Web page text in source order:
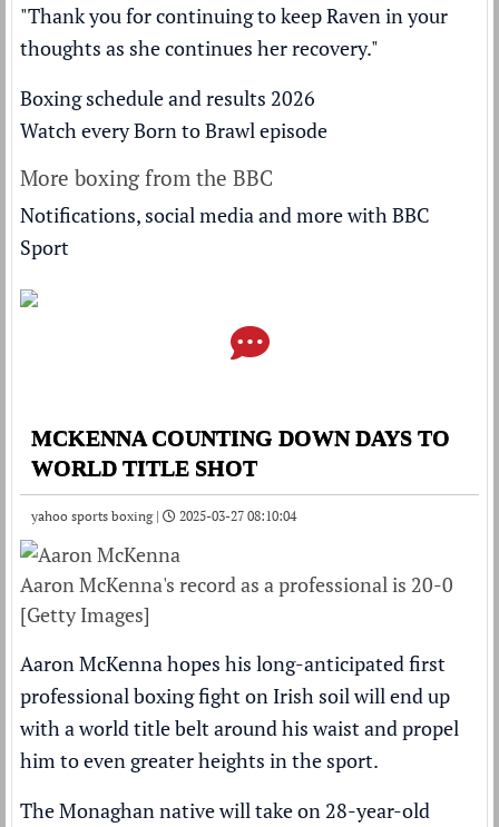
"Thank you for continuing to keep Raven in your
thoughts as she continues her recovery."
Boxing schedule and results 2026
Watch every Born to Brawl episode
More boxing from the BBC
Notifications, social media and more with BBC
Sport
MCKENNA COUNTING DOWN DAYS TO
WORLD TITLE SHOT
yahoo sports boxing | 2025-03-27 08:10:04
Aaron McKenna's record as a professional is 20-0
[Getty Images]
Aaron McKenna hopes his long-anticipated first
professional boxing fight on Irish soil will end up
with a world title belt around his waist and propel
him to even greater heights in the sport.
The Monaghan native will take on 28-year-old